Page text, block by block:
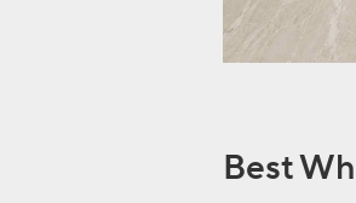
Best